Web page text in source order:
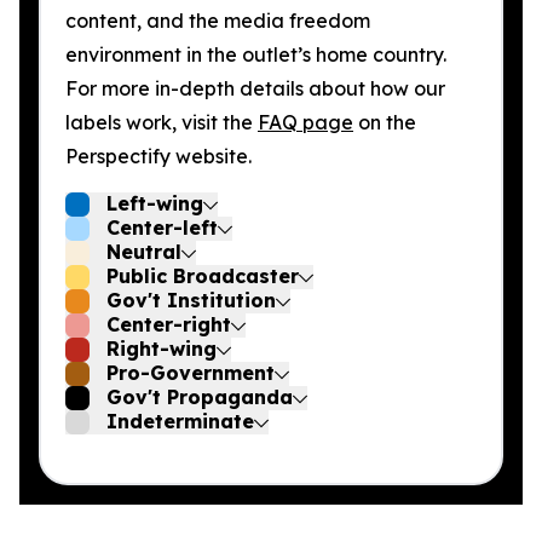
content, and the media freedom
environment in the outlet’s home country.
For more in-depth details about how our
labels work, visit the FAQ page on the
Perspectify website.
Left-wing
Center-left
Neutral
Public Broadcaster
Gov't Institution
Center-right
Right-wing
Pro-Government
Gov't Propaganda
Indeterminate